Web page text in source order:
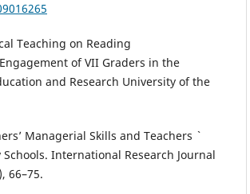
Teaching on Reading
of VII Graders in the
and Research University of the
Managerial Skills and Teachers `
International Research Journal
66–75.